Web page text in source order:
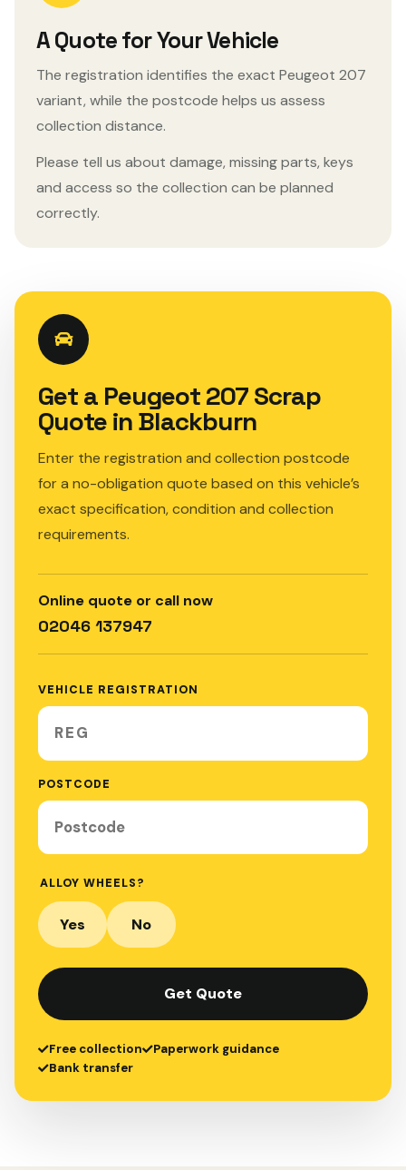
A Quote for Your Vehicle
The registration identifies the exact Peugeot 207
variant, while the postcode helps us assess
collection distance.
Please tell us about damage, missing parts, keys
and access so the collection can be planned
correctly.
Get a Peugeot 207 Scrap
Quote in Blackburn
Enter the registration and collection postcode
for a no-obligation quote based on this vehicle’s
exact specification, condition and collection
requirements.
Online quote or call now
02046 137947
VEHICLE REGISTRATION
POSTCODE
ALLOY WHEELS?
Yes No
Get Quote
Free collection
Paperwork guidance
Bank transfer